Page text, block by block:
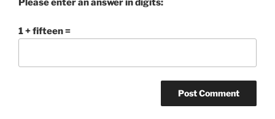
Please enter an answer in digits:
1 + fifteen =